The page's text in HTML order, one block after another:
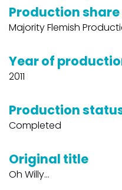
Production share
Majority Flemish
Year of
2011
Production
Completed
Original title
Oh Willy...